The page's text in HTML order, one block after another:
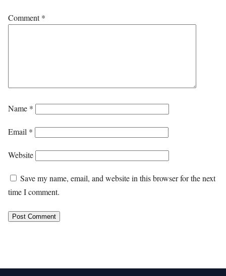
Comment*
Name *
Email *
Website
Save my name, email, and website in this browser for the next
time I comment.